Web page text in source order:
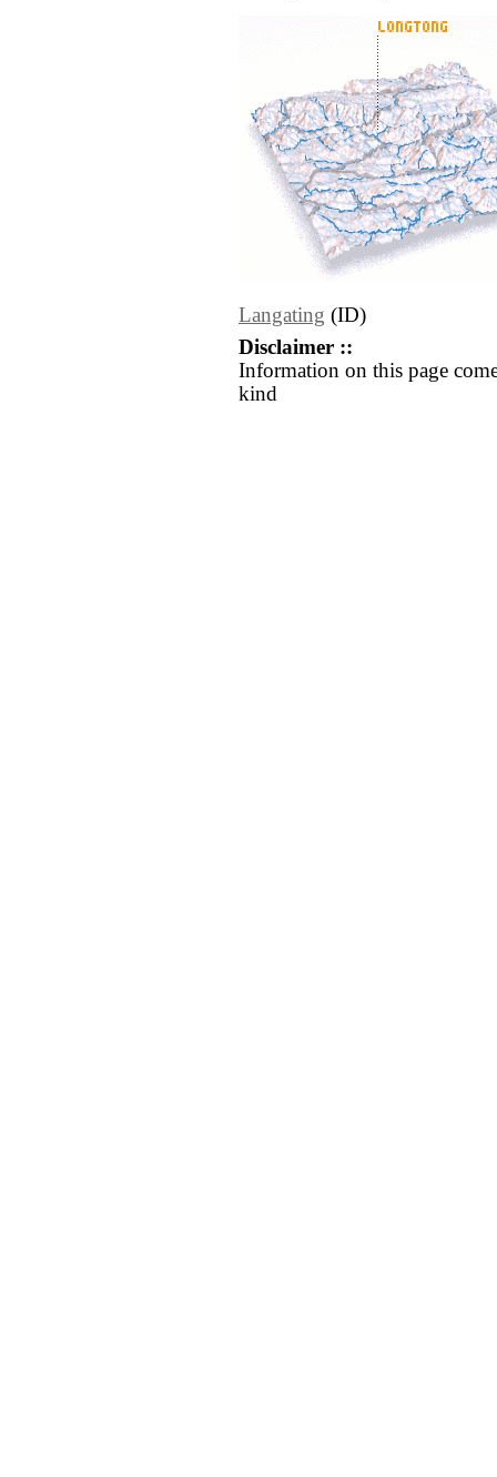
Langating (ID)
Disclaimer ::
Information on this page
kind